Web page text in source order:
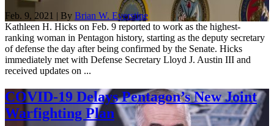
Feb. 9, 2021 | By Brian W. Everstine
Kathleen H. Hicks on Feb. 9 reported to work as the highest-
ranking woman in Pentagon history, starting as the deputy secretary
of defense the day after being confirmed by the Senate. Hicks
immediately met with Defense Secretary Lloyd J. Austin III and
received updates on ...
COVID-19 Delays Pentagon’s New Joint
Warfighting Plan